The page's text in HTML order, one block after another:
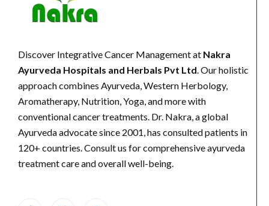
Discover Integrative Cancer Management at Nakra
Ayurveda Hospitals and Herbals Pvt Ltd. Our holistic
approach combines Ayurveda, Western Herbology,
Aromatherapy, Nutrition, Yoga, and more with
conventional cancer treatments. Dr. Nakra, a global
Ayurveda advocate since 2001, has consulted patients in
120+ countries. Consult us for comprehensive ayurveda
treatment care and overall well-being.